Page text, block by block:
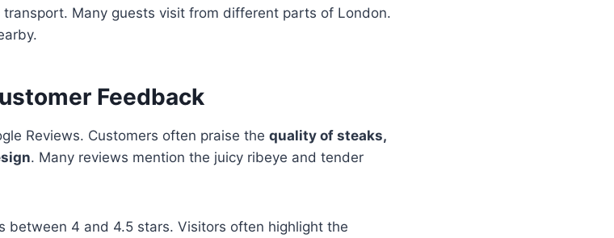
Many guests visit from different parts of London.
Feedback
Reviews. Customers often praise the quality of steaks,
. Many reviews mention the juicy ribeye and tender
between 4 and 4.5 stars. Visitors often highlight the